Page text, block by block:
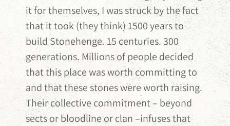
it for themselves, I was struck by the fact
that it took (they think) 1500 years to
build Stonehenge. 15 centuries. 300
generations. Millions of people decided
that this place was worth committing to
and that these stones were worth raising.
Their collective commitment – beyond
sects or bloodline or clan –infuses that